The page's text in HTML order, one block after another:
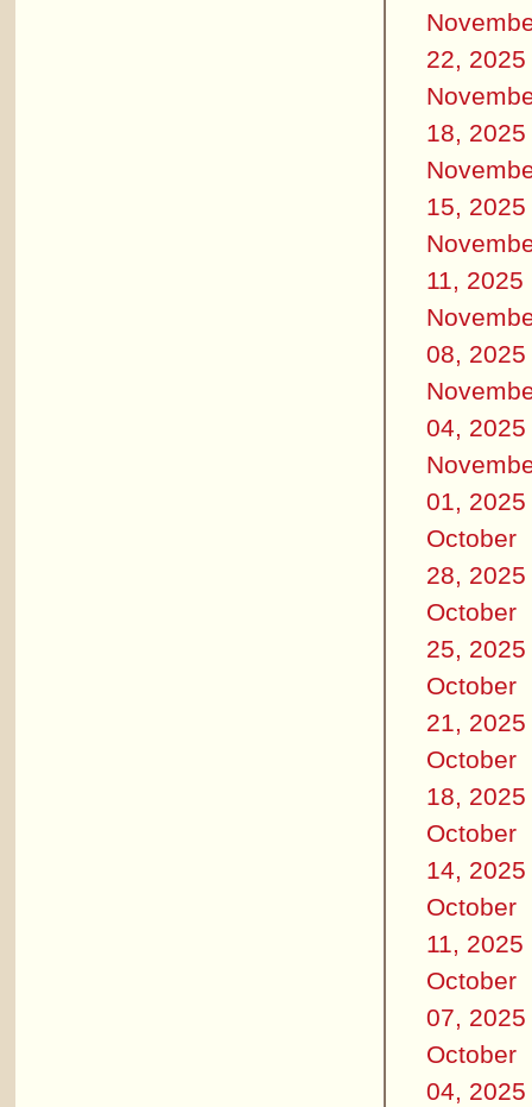
22, 2025
18, 2025
15, 2025
11, 2025
08, 2025
04, 2025
01, 2025
October
28, 2025
October
25, 2025
October
21, 2025
October
18, 2025
October
14, 2025
October
11, 2025
October
07, 2025
October
04, 2025